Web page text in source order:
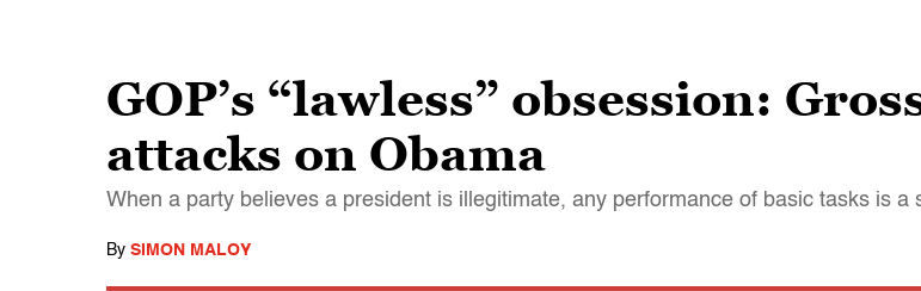
GOP’s “lawless” obsession:
attacks on Obama
When a party believes a president is illegitimate, any performance of basic tasks is a
By SIMON MALOY